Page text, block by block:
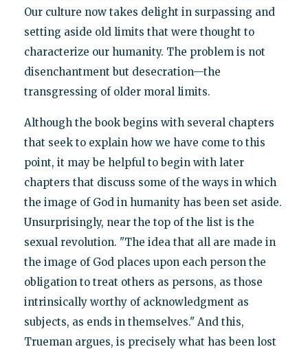
Our culture now takes delight in surpassing and
setting aside old limits that were thought to
characterize our humanity. The problem is not
disenchantment but desecration—the
transgressing of older moral limits.
Although the book begins with several chapters
that seek to explain how we have come to this
point, it may be helpful to begin with later
chapters that discuss some of the ways in which
the image of God in humanity has been set aside.
Unsurprisingly, near the top of the list is the
sexual revolution. "The idea that all are made in
the image of God places upon each person the
obligation to treat others as persons, as those
intrinsically worthy of acknowledgment as
subjects, as ends in themselves." And this,
Trueman argues, is precisely what has been lost